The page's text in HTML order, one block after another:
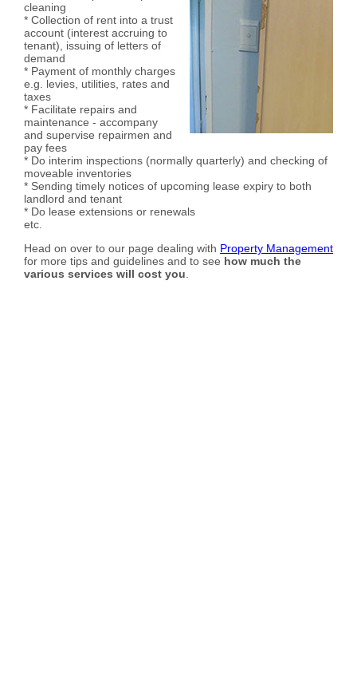
cleaning
* Collection of rent into a trust
account (interest accruing to
tenant), issuing of letters of
demand
* Payment of monthly charges
e.g. levies, utilities, rates and
taxes
* Facilitate repairs and
maintenance - accompany
and supervise repairmen and
pay fees
* Do interim inspections (normally quarterly) and checking of
moveable inventories
* Sending timely notices of upcoming lease expiry to both
landlord and tenant
* Do lease extensions or renewals
etc.
Head on over to our page dealing with Property Management
for more tips and guidelines and to see how much the
various services will cost you